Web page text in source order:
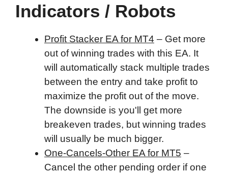
Indicators / Robots
Profit Stacker EA for MT4 – Get more
out of winning trades with this EA. It
will automatically stack multiple trades
between the entry and take profit to
maximize the profit out of the move.
The downside is you'll get more
breakeven trades, but winning trades
will usually be much bigger.
One-Cancels-Other EA for MT5 –
Cancel the other pending order if one